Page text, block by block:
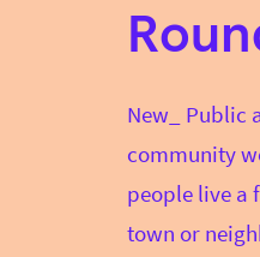
New_ Public
community
people live a
town or